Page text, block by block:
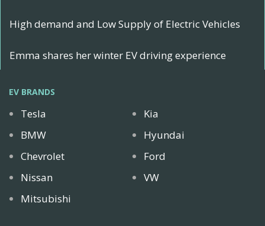
High demand and Low Supply of Electric Vehicles
Emma shares her winter EV driving experience
EV BRANDS
Tesla
BMW
Chevrolet
Nissan
Mitsubishi
Kia
Hyundai
Ford
VW